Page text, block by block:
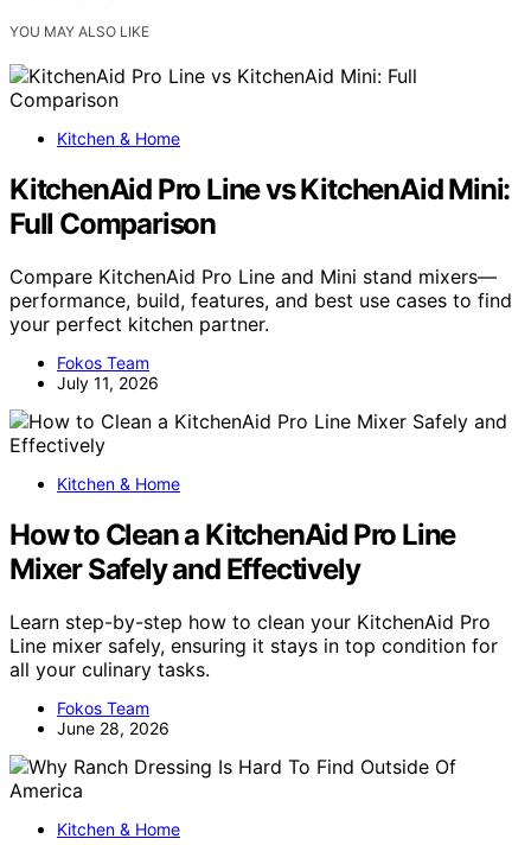
YOU MAY ALSO LIKE
Kitchen & Home
KitchenAid Pro Line vs KitchenAid Mini:
Full Comparison
Compare KitchenAid Pro Line and Mini stand mixers—
performance, build, features, and best use cases to find
your perfect kitchen partner.
Fokos Team
July 11, 2026
Kitchen & Home
How to Clean a KitchenAid Pro Line
Mixer Safely and Effectively
Learn step-by-step how to clean your KitchenAid Pro
Line mixer safely, ensuring it stays in top condition for
all your culinary tasks.
Fokos Team
June 28, 2026
Kitchen & Home